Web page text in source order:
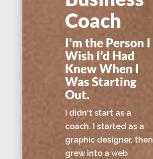
Coach
I'm the Person I
Wish I'd Had
Knew When I
Was Starting
Out.
I didn't start as a
coach. I started as a
graphic designer, then
grew into a web